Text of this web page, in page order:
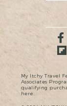
My Itchy Travel
Associates
qualifying
here.